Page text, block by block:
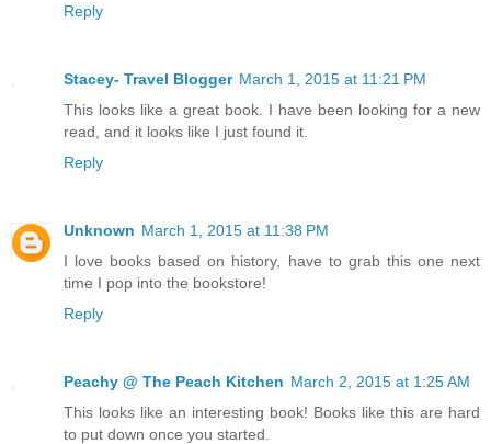
Reply
Stacey- Travel Blogger March 1, 2015 at 11:21 PM
This looks like a great book. I have been looking for a new
read, and it looks like I just found it.
Reply
Unknown March 1, 2015 at 11:38 PM
I love books based on history, have to grab this one next
time I pop into the bookstore!
Reply
Peachy @ The Peach Kitchen March 2, 2015 at 1:25 AM
This looks like an interesting book! Books like this are hard
to put down once you started.